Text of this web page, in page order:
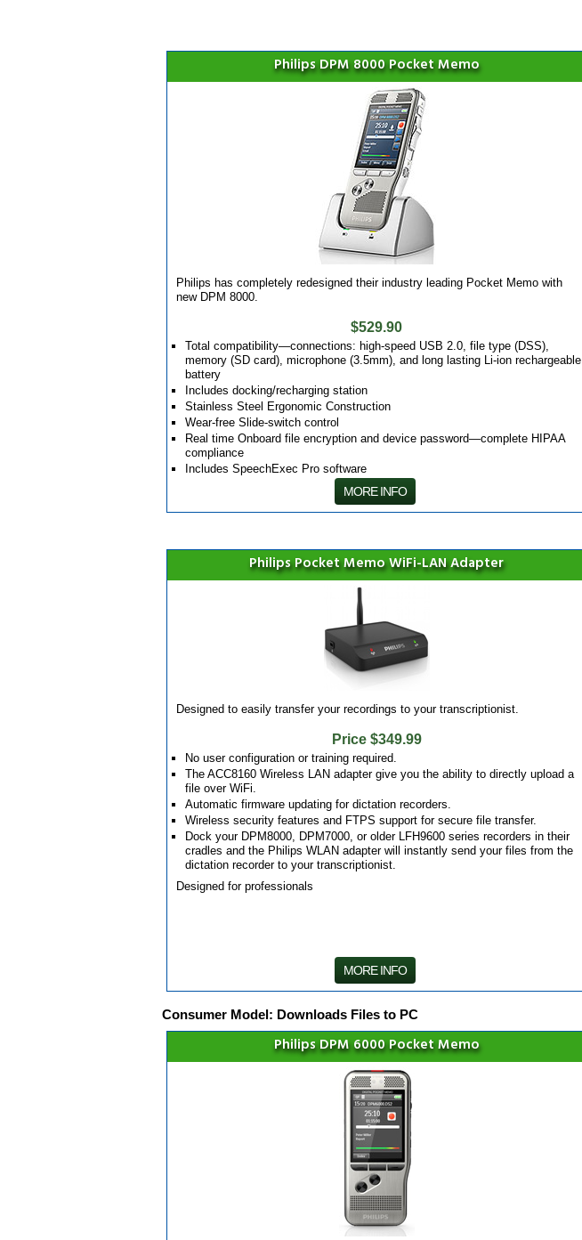
Philips DPM 8000 Pocket Memo
Philips has completely redesigned their industry leading Pocket Memo with
new DPM 8000.
$529.90
Total compatibility—connections: high-speed USB 2.0, file type (DSS),
memory (SD card), microphone (3.5mm), and long lasting Li-ion rechargeable
battery
Includes docking/recharging station
Stainless Steel Ergonomic Construction
Wear-free Slide-switch control
Real time Onboard file encryption and device password—complete HIPAA
compliance
Includes SpeechExec Pro software
MORE INFO
Philips Pocket Memo WiFi-LAN Adapter
Designed to easily transfer your recordings to your transcriptionist.
Price $349.99
No user configuration or training required.
The ACC8160 Wireless LAN adapter give you the ability to directly upload a
file over WiFi.
Automatic firmware updating for dictation recorders.
Wireless security features and FTPS support for secure file transfer.
Dock your DPM8000, DPM7000, or older LFH9600 series recorders in their
cradles and the Philips WLAN adapter will instantly send your files from the
dictation recorder to your transcriptionist.
Designed for professionals
MORE INFO
Consumer Model: Downloads Files to PC
Philips DPM 6000 Pocket Memo